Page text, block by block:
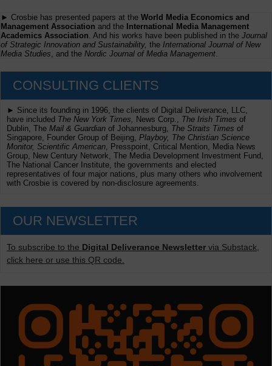
► Crosbie has presented papers at the World Media Economics and
Management Association and the International Media Management
Academics Association . And his works have been published in the Journal
of Strategic Innovation and Sustainability, the International Journal of New
Media Studies , and the Nordic Journal of Media Management
CONSULTING CLIENTS
► Since its founding in 1996, the clients of Digital Deliverance, LLC,
have included The New York Times, News Corp., The Irish Times of
Dublin, The Mail & Guardian of Johannesburg, The Straits Times of
Singapore, Founder Group of Beijing, Playboy, The Christian Science
Monitor, Scientific American , Presspoint, Critical Mention, Media News
Group, New Century Network, The Media Development Investment Fund,
The National Cancer Institute, the governments and elected
representatives of four major nations, plus many others who involvement
with Crosbie is covered by non-disclosure agreements.
OUR NEWSLETTER
To subscribe to the Digital Deliverance Newsletter via Substack,
click here or use this QR code.